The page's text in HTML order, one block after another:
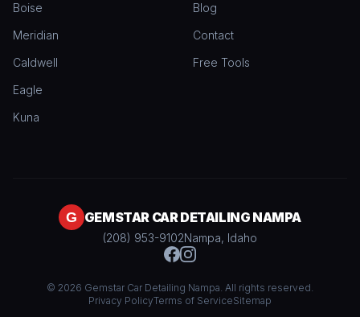
Boise
Meridian
Caldwell
Eagle
Kuna
Blog
Contact
Free Tools
GEMSTAR CAR DETAILING NAMPA
(208) 953-9102Nampa, Idaho
© 2026 Gemstar Car Detailing Nampa. All rights reserved.
Privacy PolicyTerms of ServiceSitemap